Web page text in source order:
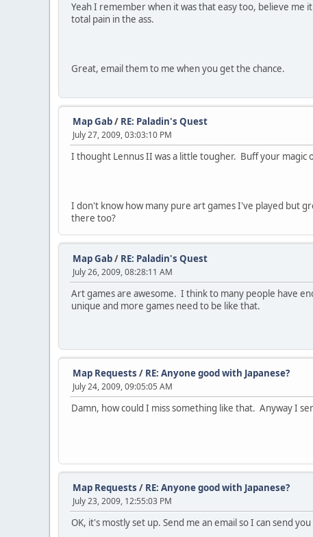
Yeah I remember when it was that easy too, believe me
total pain in the ass.
Great, email them to me when you get the chance.
Map Gab/ RE: Paladin's Quest
July 27, 2009, 03:03:10 PM
I thought Lennus II was a little tougher. Buff your magic
I don't know how many pure art games I've played but
there too?
Map Gab/ RE: Paladin's Quest
July 26, 2009, 08:28:11 AM
Art games are awesome. I think to many people have
unique and more games need to be like that.
Map Requests / RE: Anyone good with Japanese?
July 24, 2009, 09:05:05 AM
Damn, how could I miss something like that. Anyway I
Map Requests / RE: Anyone good with Japanese?
July 23, 2009, 12:55:03 PM
OK, it's mostly set up. Send me an email so I can send